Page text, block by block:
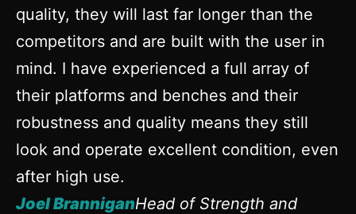
quality, they will last far longer than the
competitors and are built with the user in
mind. I have experienced a full array of
their platforms and benches and their
robustness and quality means they still
look and operate excellent condition, even
after high use.
Joel BranniganHead of Strength and